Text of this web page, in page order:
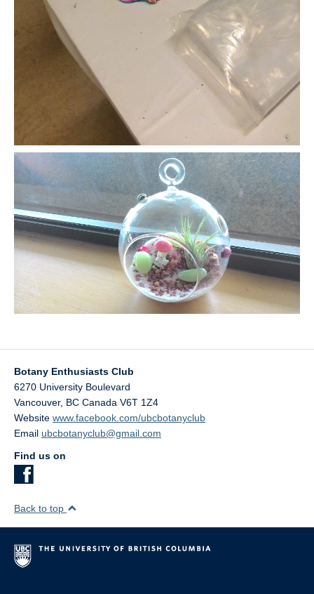
Botany Enthusiasts Club
6270 University Boulevard
Vancouver, BC Canada V6T 1Z4
Website www.facebook.com/ubcbotanyclub
Email ubcbotanyclub@gmail.com
Find us on
Back to top